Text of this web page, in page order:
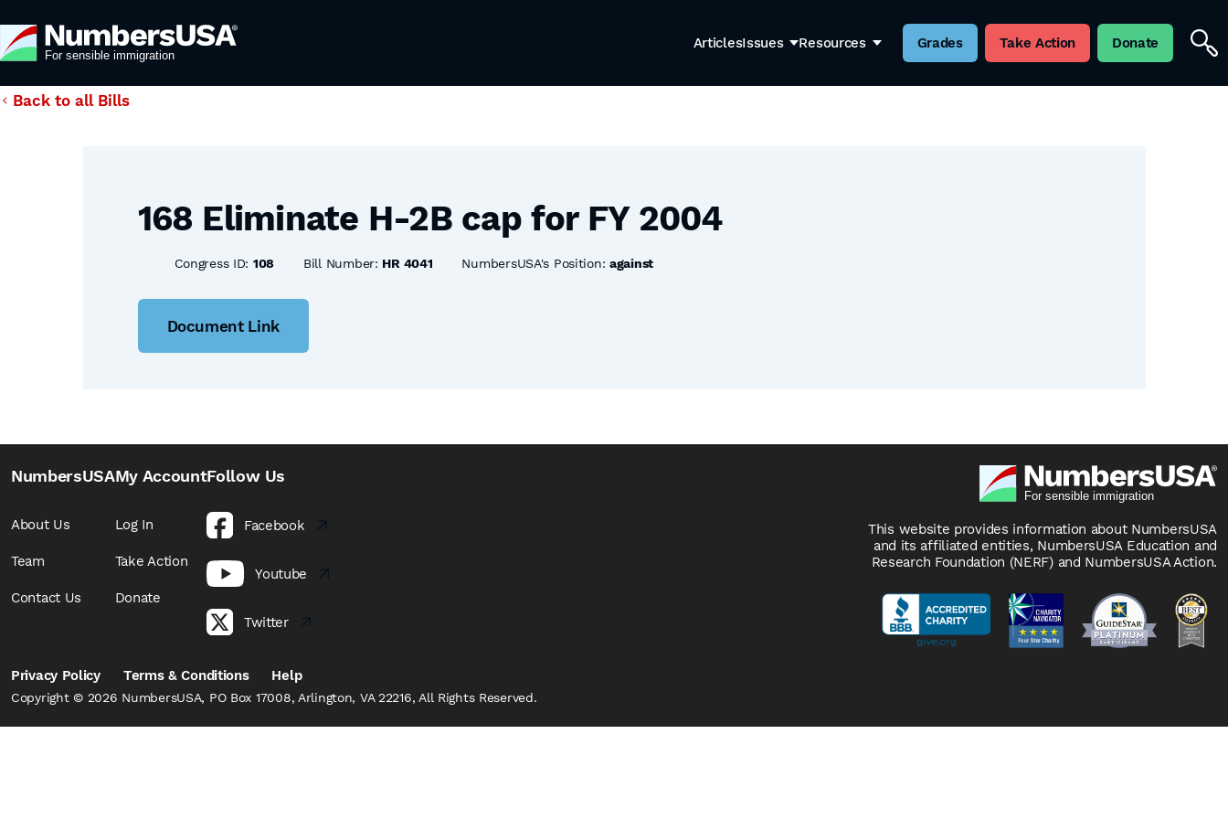
ArticlesIssues Resources Grades Take Action Donate
Back to all Bills
168 Eliminate H-2B cap for FY 2004
Congress ID: 108 Bill Number: HR 4041 NumbersUSA's Position:against
Document Link
NumbersUSA
About Us
Team
Contact Us
My Account
Log In
Take Action
Donate
Follow Us
Facebook
Youtube
Twitter
This website provides information about NumbersUSA
and its affiliated entities, NumbersUSA Education and
Research Foundation (NERF) and NumbersUSA Action.
Privacy Policy Terms & Conditions Help
Copyright © 2026 NumbersUSA, PO Box 17008, Arlington, VA 22216, All Rights Reserved.